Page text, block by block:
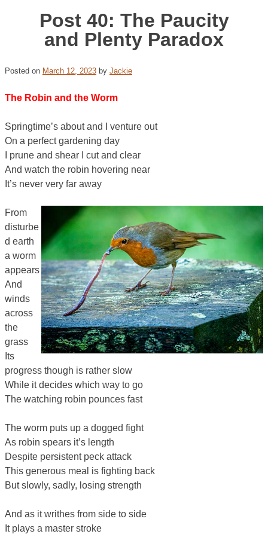
Post 40: The Paucity
and Plenty Paradox
Posted on March 12, 2023 by Jackie
The Robin and the Worm
Springtime’s about and I venture out
On a perfect gardening day
I prune and shear I cut and clear
And watch the robin hovering near
It’s never very far away
From
disturbe
d earth
a worm
appears
And
winds
across
the
grass
Its
progress though is rather slow
While it decides which way to go
The watching robin pounces fast
The worm puts up a dogged fight
As robin spears it’s length
Despite persistent peck attack
This generous meal is fighting back
But slowly, sadly, losing strength
And as it writhes from side to side
It plays a master stroke